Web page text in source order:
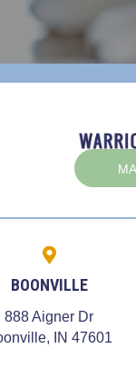
BOONVILLE
888 Aigner Dr
IN 47601